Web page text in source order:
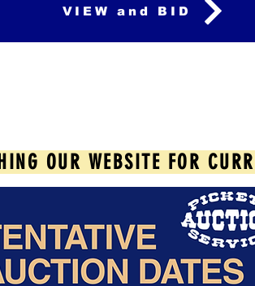
VIEW and BID
OUR WEBSITE FOR